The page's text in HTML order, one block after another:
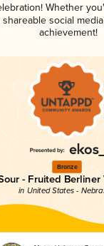
Whether
social
achievement!
Bronze
- Fruited Berliner
in United States -